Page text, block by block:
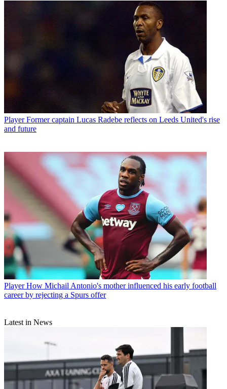
Player Former captain Lucas Radebe reflects on Leeds United's rise
and future
Player How Michail Antonio's mother influenced his early football
career by rejecting a Spurs offer
Latest in News